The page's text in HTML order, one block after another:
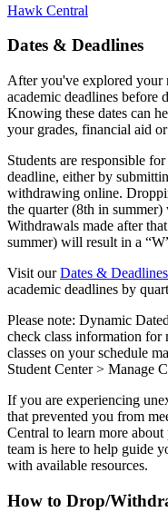
Hawk Central
Dates & Deadlines
After you've explored your
academic deadlines before
Knowing these dates can
your grades, financial aid
Students are responsible
deadline, either by
withdrawing online.
the quarter (8th in
Withdrawals made after
summer) will result in a
Visit ourDates &
academic deadlines by
Please note: Dynamic
check class information
classes on your schedule
Student Center > Manage
If you are experiencing
that prevented you from
Central to learn more
team is here to help guide
with available resources.
How to Drop/